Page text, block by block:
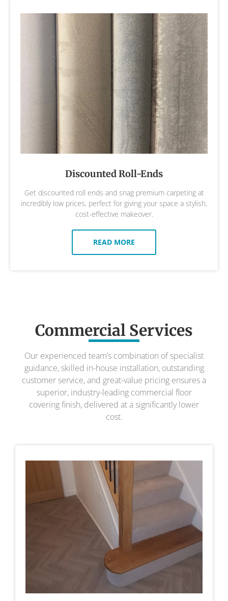
Discounted Roll-Ends
Get discounted roll ends and snag premium carpeting at
incredibly low prices, perfect for giving your space a stylish,
cost-effective makeover.
READ MORE
Commercial Services
Our experienced team’s combination of specialist
guidance, skilled in-house installation, outstanding
customer service, and great-value pricing ensures a
superior, industry-leading commercial floor
covering finish, delivered at a significantly lower
cost.